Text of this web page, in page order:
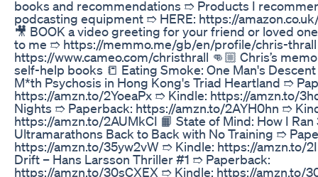
books and recommendations ➱ Products I
podcasting equipment ➱ HERE: https://
🎥 BOOK a video greeting for your friend or loved
to me ➱ https://memmo.me/gb/en/profile/chris-
https://www.cameo.com/christhrall 👊🏼 Chris’s
self-help books 📒 Eating Smoke: One Man's
M*th Psychosis in Hong Kong's Triad Heartland ➱
https://amzn.to/2YoeaPx ➱ Kindle: https://amzn.to/
Nights ➱ Paperback: https://amzn.to/2AYH0hn ➱
https://amzn.to/2AUMkCI 📙 State of Mind: How I Ran
Ultramarathons Back to Back with No Training ➱
https://amzn.to/35yw2vW ➱ Kindle: https://amzn.to/
Drift – Hans Larsson Thriller #1 ➱ Paperback:
https://amzn.to/30sCXEX ➱ Kindle: https://amzn.to/